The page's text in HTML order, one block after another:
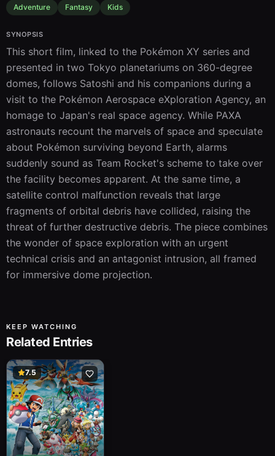
Adventure Fantasy Kids
SYNOPSIS
This short film, linked to the Pokémon XY series and
presented in two Tokyo planetariums on 360-degree
domes, follows Satoshi and his companions during a
visit to the Pokémon Aerospace eXploration Agency, an
homage to Japan's real space agency. While PAXA
astronauts recount the marvels of space and speculate
about Pokémon surviving beyond Earth, alarms
suddenly sound as Team Rocket's scheme to take over
the facility becomes apparent. At the same time, a
satellite control malfunction reveals that large
fragments of orbital debris have collided, raising the
threat of further destructive debris. The piece combines
the wonder of space exploration with an urgent
technical crisis and an antagonist intrusion, all framed
for immersive dome projection.
KEEP WATCHING
Related Entries
7.5